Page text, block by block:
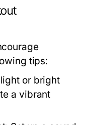
tips:
or bright
a vibrant